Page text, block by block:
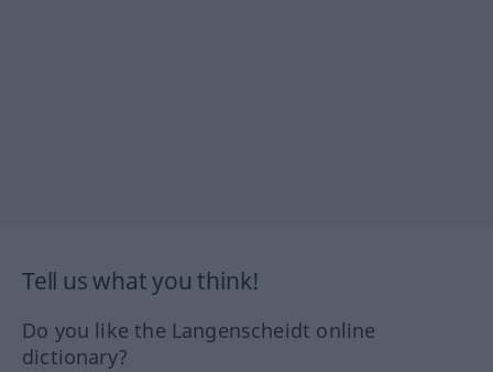
Tell us what you think!
Do you like the Langenscheidt online
dictionary?